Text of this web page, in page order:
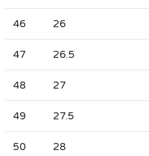
46 26
47 26.5
48 27
49 27.5
50 28